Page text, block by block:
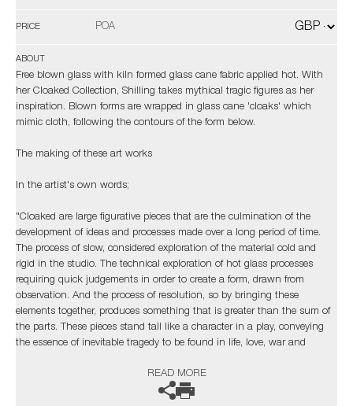
PRICE POA
ABOUT
Free blown glass with kiln formed glass cane fabric applied hot. With
her Cloaked Collection, Shilling takes mythical tragic figures as her
inspiration. Blown forms are wrapped in glass cane 'cloaks' which
mimic cloth, following the contours of the form below.
The making of these art works
In the artist's own words;
"Cloaked are large figurative pieces that are the culmination of the
development of ideas and processes made over a long period of time.
The process of slow, considered exploration of the material cold and
rigid in the studio. The technical exploration of hot glass processes
requiring quick judgements in order to create a form, drawn from
observation. And the process of resolution, so by bringing these
elements together, produces something that is greater than the sum of
the parts. These pieces stand tall like a character in a play, conveying
the essence of inevitable tragedy to be found in life, love, war and
READ MORE